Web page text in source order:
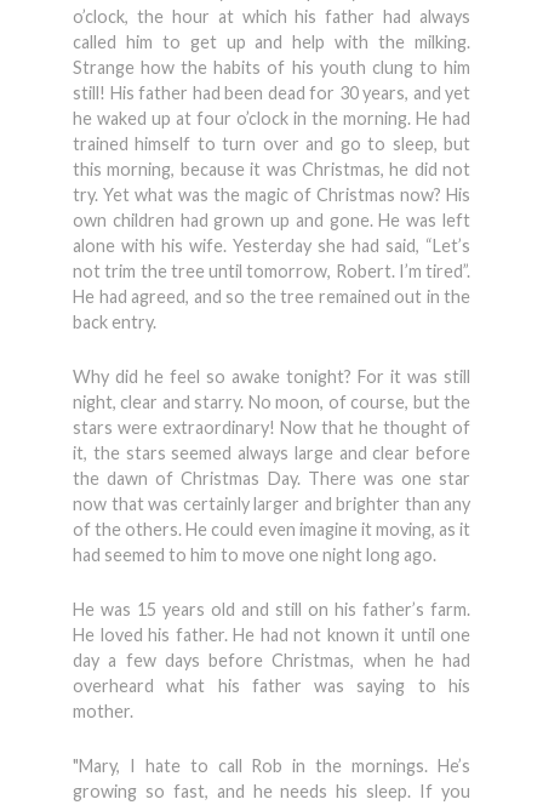
o’clock, the hour at which his father had always
called him to get up and help with the milking.
Strange how the habits of his youth clung to him
still! His father had been dead for 30 years, and yet
he waked up at four o’clock in the morning. He had
trained himself to turn over and go to sleep, but
this morning, because it was Christmas, he did not
try. Yet what was the magic of Christmas now? His
own children had grown up and gone. He was left
alone with his wife. Yesterday she had said, “Let’s
not trim the tree until tomorrow, Robert. I’m tired”.
He had agreed, and so the tree remained out in the
back entry.
Why did he feel so awake tonight? For it was still
night, clear and starry. No moon, of course, but the
stars were extraordinary! Now that he thought of
it, the stars seemed always large and clear before
the dawn of Christmas Day. There was one star
now that was certainly larger and brighter than any
of the others. He could even imagine it moving, as it
had seemed to him to move one night long ago.
He was 15 years old and still on his father’s farm.
He loved his father. He had not known it until one
day a few days before Christmas, when he had
overheard what his father was saying to his
mother.
"Mary, I hate to call Rob in the mornings. He’s
growing so fast, and he needs his sleep. If you